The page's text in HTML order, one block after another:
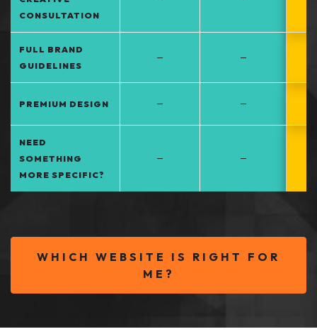
CONSULTATION
FULL BRAND
GUIDELINES
– –
PREMIUM DESIGN – –
NEED
SOMETHING
MORE SPECIFIC?
– –
WHICH WEBSITE IS RIGHT FOR
ME?